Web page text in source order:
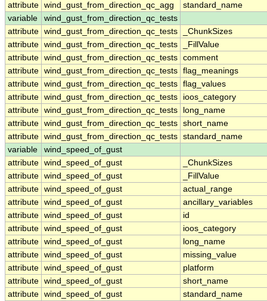
attribute wind_gust_from_direction_qc_agg
standard_name
variable
wind_gust_from_direction_qc_tests
attribute wind_gust_from_direction_qc_tests
_ChunkSizes
attribute wind_gust_from_direction_qc_tests
_FillValue
attribute wind_gust_from_direction_qc_tests comment
attribute wind_gust_from_direction_qc_tests flag_meanings
attribute wind_gust_from_direction_qc_tests flag_values
attribute wind_gust_from_direction_qc_tests
ioos_category
attribute wind_gust_from_direction_qc_tests
long_name
attribute wind_gust_from_direction_qc_tests short_name
attribute wind_gust_from_direction_qc_tests standard_name
variable
wind_speed_of_gust
attribute wind_speed_of_gust
_ChunkSizes
attribute wind_speed_of_gust
_FillValue
attribute wind_speed_of_gust
actual_range
attribute wind_speed_of_gust
ancillary_variables
attribute wind_speed_of_gust
id
attribute wind_speed_of_gust
ioos_category
attribute wind_speed_of_gust
long_name
attribute wind_speed_of_gust
missing_value
attribute wind_speed_of_gust
platform
attribute wind_speed_of_gust
short_name
attribute wind_speed_of_gust
standard_name